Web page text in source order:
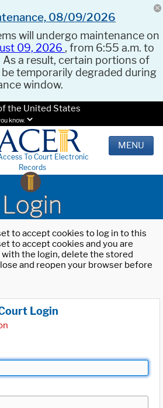
08/09/2026
will undergo maintenance on
09, 2026 , from 6:55 a.m. to
As a result, certain portions of
temporarily degraded during
window.
the United States
know.
To Court Electronic
Records
MENU
Login
to accept cookies to log in to this
to accept cookies and you are
the login, delete the stored
and reopen your browser before
Login